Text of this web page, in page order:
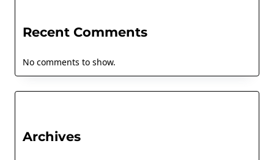
Recent Comments
No comments to show.
Archives